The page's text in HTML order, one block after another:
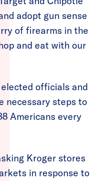
adopt gun sense
of firearms in the
and eat with our
officials and
necessary steps to
Americans every
Kroger stores
in response to